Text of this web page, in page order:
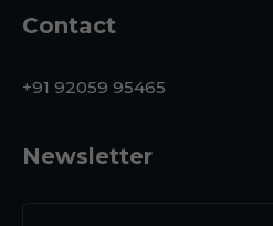
Contact
+91 92059 95465
Newsletter